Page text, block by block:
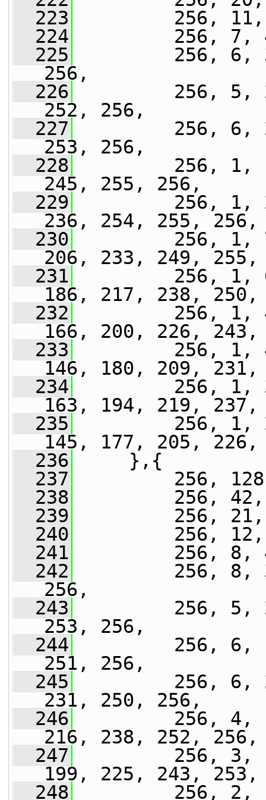
  223
256, 11, 71,
  224
256, 7, 43,
  225
256, 6, 30,
256,
  226
256, 5, 23,
252, 256,
  227
256, 6, 20,
253, 256,
  228
256, 1, 16,
245, 255, 256,
  229
256, 1, 2,
236, 254, 255, 256,
  230
256, 1, 7,
206, 233, 249, 255,
  231
256, 1, 6,
186, 217, 238,
  232
256, 1, 4,
166, 200, 226,
  233
256, 1, 4,
146, 180, 209,
  234
256, 1, 3,
163, 194, 219,
  235
256, 1, 2,
145, 177, 205,
  236
},{
  237
256, 128,
  238
256, 42,
  239
256, 21,
  240
256, 12, 72,
  241
256, 8, 42,
  242
256, 8, 31,
256,
  243
256, 5, 20,
253, 256,
  244
256, 6, 18,
251, 256,
  245
256, 6, 25,
231, 250, 256,
  246
256, 4, 18,
216, 238, 252, 256,
  247
256, 3, 13,
199, 225, 243, 253,
  248
256, 2, 10,